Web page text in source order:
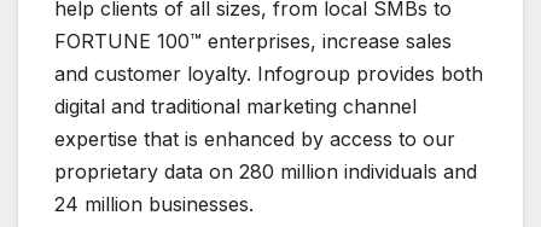
help clients of all sizes, from local SMBs to
FORTUNE 100™ enterprises, increase sales
and customer loyalty. Infogroup provides both
digital and traditional marketing channel
expertise that is enhanced by access to our
proprietary data on 280 million individuals and
24 million businesses.